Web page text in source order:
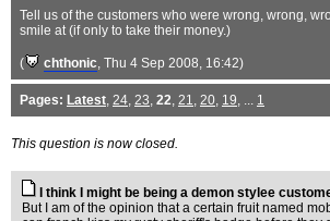
Tell us of the customers who were wrong, wrong,
smile at (if only to take their money.)
( chthonic, Thu 4 Sep 2008, 16:42)
Pages: Latest, 24, 23, 22, 21, 20, 19, ... 1
This question is now closed.
I think I might be being a demon stylee
But I am of the opinion that a certain fruit named